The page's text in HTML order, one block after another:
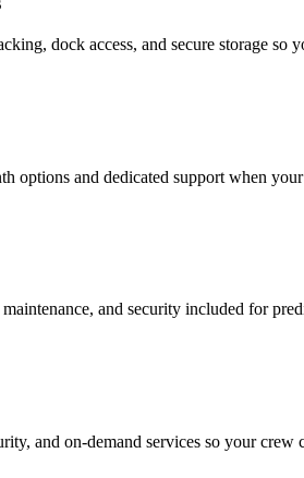
dock access, and secure storage so
options and dedicated support when
and security included for
and on-demand services so your